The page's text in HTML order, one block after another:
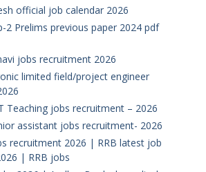
official job calendar 2026
2 Prelims previous paper 2024 pdf
jobs recruitment 2026
limited field/project engineer
Teaching jobs recruitment – 2026
assistant jobs recruitment- 2026
recruitment 2026 | RRB latest job
| RRB jobs